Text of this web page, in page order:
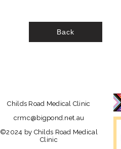
Back
Childs Road Medical Clinic
crmc@bigpond.net.au
©2024 by Childs Road Medical
Clinic